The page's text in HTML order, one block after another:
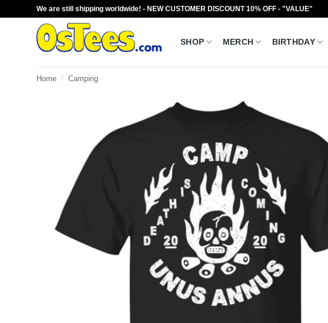
We are still shipping worldwide! - NEW CUSTOMER DISCOUNT 10% OFF - "VALUE"
SHOP MERCH BIRTHDAY
Home / Camping